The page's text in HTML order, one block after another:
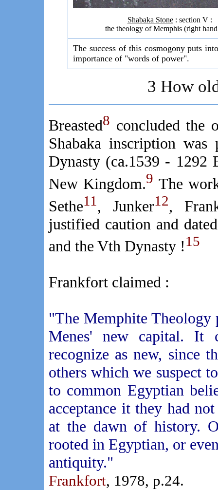
Shabaka Stone: section V :
the theology of Memphis (right
The success of this cosmogony puts
importance of "words of power".
3 How
Breasted8 concluded the
Shabaka inscription
Dynasty (ca.1539 - 1292
New Kingdom.9 The
Sethe11 , Junker12,
justified caution and
and the Vth Dynasty !15
Frankfort claimed :
"The Memphite Theology
Menes' new capital. It
recognize as new, since
others which we suspect
to common Egyptian
acceptance it they had
at the dawn of history.
rooted in Egyptian, or
antiquity."
Frankfort, 1978, p.24.